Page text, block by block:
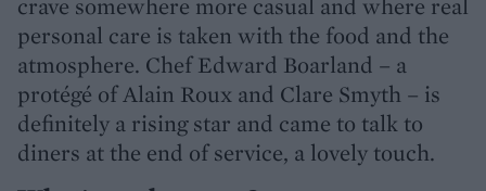
crave somewhere more casual and where real
personal care is taken with the food and the
atmosphere. Chef Edward Boarland – a
protégé of Alain Roux and Clare Smyth – is
definitely a rising star and came to talk to
diners at the end of service, a lovely touch.